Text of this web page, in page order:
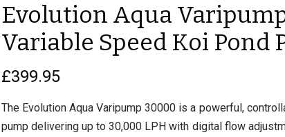
Evolution Aqua
Variable Speed Koi Pond
£399.95
The Evolution Aqua Varipump 30000 is a powerful,
pump delivering up to 30,000 LPH with digital flow